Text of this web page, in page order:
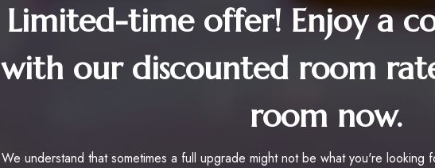
Limited-time offer! Enjoy a
with our discounted room
room now.
We understand that sometimes a full upgrade might not be what you're